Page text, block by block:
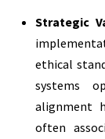
Strategic
ethical
systems
alignment
often